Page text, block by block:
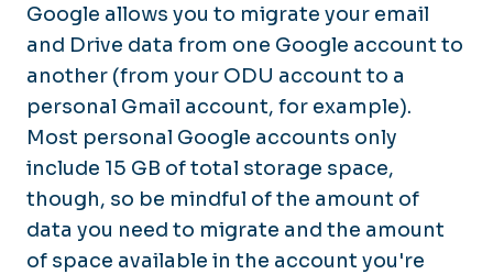
Google allows you to migrate your email
and Drive data from one Google account to
another (from your ODU account to a
personal Gmail account, for example).
Most personal Google accounts only
include 15 GB of total storage space,
though, so be mindful of the amount of
data you need to migrate and the amount
of space available in the account you're